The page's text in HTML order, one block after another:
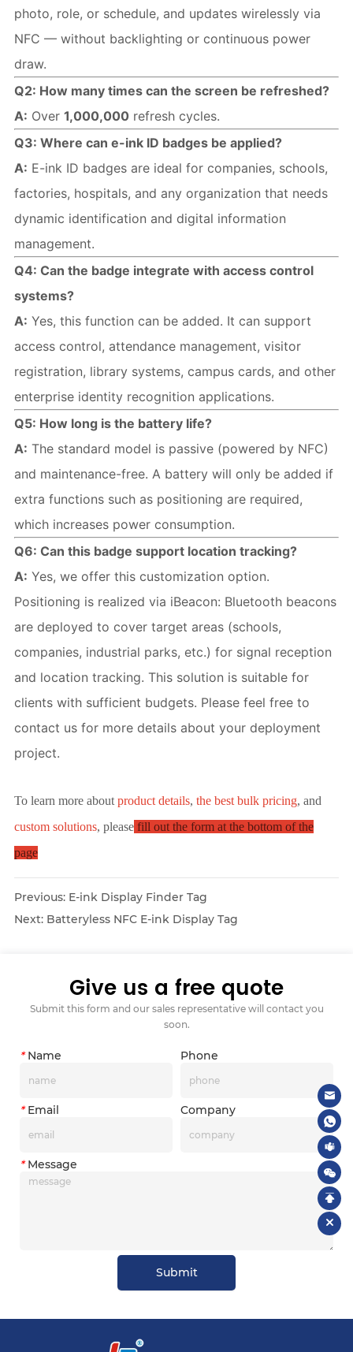
photo, role, or schedule, and updates wirelessly via
NFC — without backlighting or continuous power
draw.
Q2: How many times can the screen be refreshed?
A: Over 1,000,000 refresh cycles.
Q3: Where can e-ink ID badges be applied?
A: E-ink ID badges are ideal for companies, schools,
factories, hospitals, and any organization that needs
dynamic identification and digital information
management.
Q4: Can the badge integrate with access control
systems?
A: Yes, this function can be added. It can support
access control, attendance management, visitor
registration, library systems, campus cards, and other
enterprise identity recognition applications.
Q5: How long is the battery life?
A: The standard model is passive (powered by NFC)
and maintenance-free. A battery will only be added if
extra functions such as positioning are required,
which increases power consumption.
Q6: Can this badge support location tracking?
A: Yes, we offer this customization option.
Positioning is realized via iBeacon: Bluetooth beacons
are deployed to cover target areas (schools,
companies, industrial parks, etc.) for signal reception
and location tracking. This solution is suitable for
clients with sufficient budgets. Please feel free to
contact us for more details about your deployment
project.
To learn more aboutproduct details,the best bulk pricing, and
custom solutions, please fill out the form at the bottom of the
page
Previous: E-ink Display Finder Tag
Next: Batteryless NFC E-ink Display Tag
Give us a free quote
Submit this form and our sales representative will contact you
soon.
*Name Phone
*Email Company
*Message
Submit